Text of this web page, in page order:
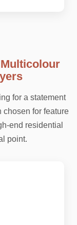
for a statement
for feature
end residential
point.